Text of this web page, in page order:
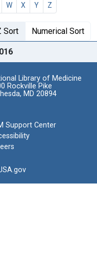
W X Y Z
Sort Numerical Sort
Library of Medicine
Rockville Pike
MD 20894
Support Center